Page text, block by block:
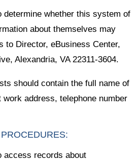
determine whether this system of
about themselves may
to Director, eBusiness Center,
Alexandria, VA 22311-3604.
should contain the full name of
address, telephone number
access records about